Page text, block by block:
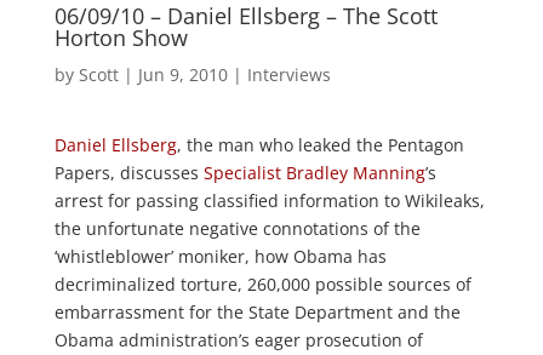
06/09/10 – Daniel Ellsberg – The Scott
Horton Show
by Scott| Jun 9, 2010| Interviews
Daniel Ellsberg, the man who leaked the Pentagon
Papers, discusses Specialist Bradley Manning’s
arrest for passing classified information to Wikileaks,
the unfortunate negative connotations of the
‘whistleblower’ moniker, how Obama has
decriminalized torture, 260,000 possible sources of
embarrassment for the State Department and the
Obama administration’s eager prosecution of